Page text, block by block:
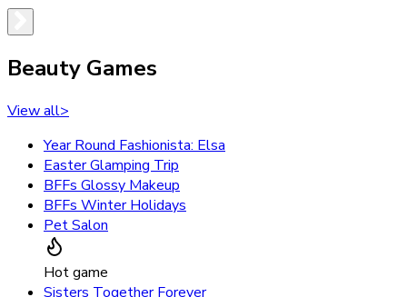
Beauty Games
View all>
Year Round Fashionista: Elsa
Easter Glamping Trip
BFFs Glossy Makeup
BFFs Winter Holidays
Pet Salon
Hot game
Sisters Together Forever